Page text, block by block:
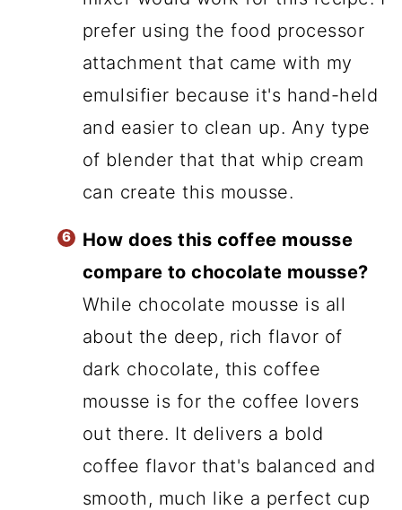
prefer using the food processor
attachment that came with my
emulsifier because it's hand-held
and easier to clean up. Any type
of blender that that whip cream
can create this mousse.
How does this coffee mousse
compare to chocolate mousse?
While chocolate mousse is all
about the deep, rich flavor of
dark chocolate, this coffee
mousse is for the coffee lovers
out there. It delivers a bold
coffee flavor that's balanced and
smooth, much like a perfect cup